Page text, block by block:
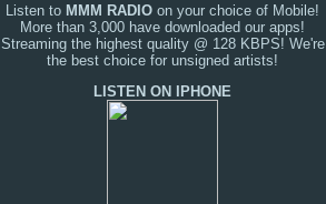
Listen to MMM RADIO on your choice of Mobile!
More than 3,000 have downloaded our apps!
Streaming the highest quality @ 128 KBPS! We're
the best choice for unsigned artists!
LISTEN ON IPHONE